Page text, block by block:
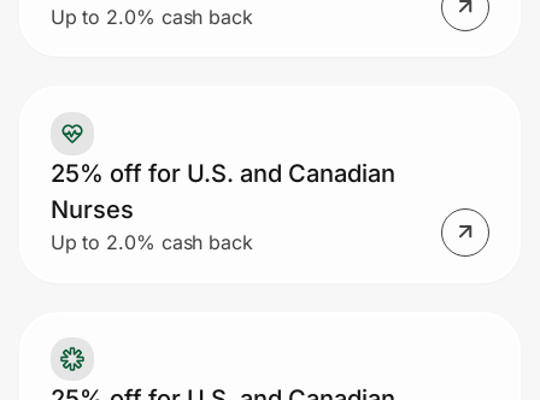
Up to 2.0% cash back
25% off for U.S. and Canadian
Nurses
Up to 2.0% cash back